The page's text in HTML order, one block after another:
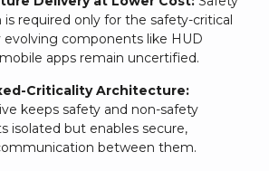
required only for the safety-critical
evolving components like HUD
apps remain uncertified.
Criticality Architecture:
keeps safety and non-safety
isolated but enables secure,
between them.